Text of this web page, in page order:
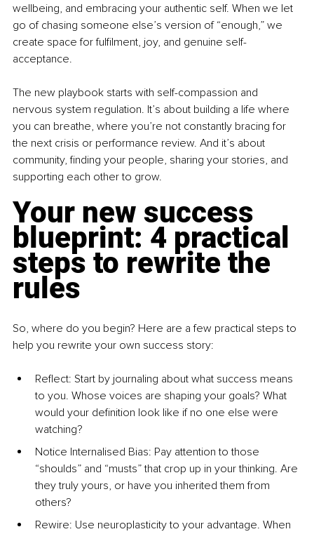
wellbeing, and embracing your authentic self. When we let
go of chasing someone else’s version of “enough,” we
create space for fulfilment, joy, and genuine self-
acceptance.
The new playbook starts with self-compassion and
nervous system regulation. It’s about building a life where
you can breathe, where you’re not constantly bracing for
the next crisis or performance review. And it’s about
community, finding your people, sharing your stories, and
supporting each other to grow.
Your new success
blueprint: 4 practical
steps to rewrite the
rules
So, where do you begin? Here are a few practical steps to
help you rewrite your own success story:
Reflect: Start by journaling about what success means
to you. Whose voices are shaping your goals? What
would your definition look like if no one else were
watching?
Notice Internalised Bias: Pay attention to those
“shoulds” and “musts” that crop up in your thinking. Are
they truly yours, or have you inherited them from
others?
Rewire: Use neuroplasticity to your advantage. When